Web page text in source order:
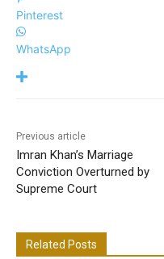
Pinterest
WhatsApp
Previous article
Imran Khan’s Marriage
Conviction Overturned by
Supreme Court
Related Posts